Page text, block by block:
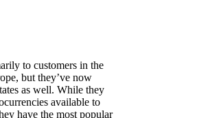
to customers in the
but they’ve now
as well. While they
available to
have the most popular